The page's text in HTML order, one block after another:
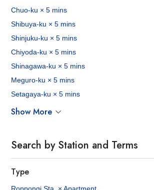
Chuo-ku × 5 mins
Shibuya-ku × 5 mins
Shinjuku-ku × 5 mins
Chiyoda-ku × 5 mins
Shinagawa-ku × 5 mins
Meguro-ku × 5 mins
Setagaya-ku × 5 mins
Show More
Search by Station and Terms
Type